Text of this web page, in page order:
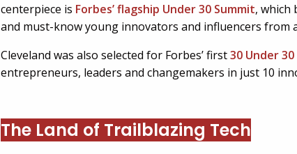
centerpiece is Forbes’ flagship Under 30 Summit,
and must-know young innovators and influencers from
Cleveland was also selected for Forbes’ first30 Under
entrepreneurs, leaders and changemakers in just 10
The Land of Trailblazing Tech